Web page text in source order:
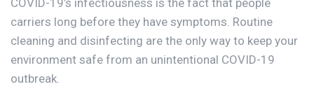
COVID-19’s infectiousness is the fact that people
carriers long before they have symptoms. Routine
cleaning and disinfecting are the only way to keep your
environment safe from an unintentional COVID-19
outbreak.